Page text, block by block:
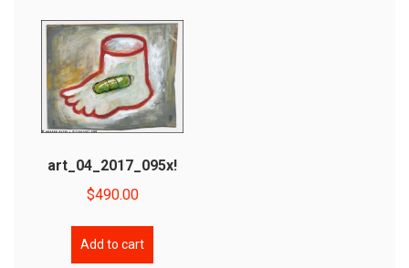
art_04_2017_095x!
$490.00
Add to cart